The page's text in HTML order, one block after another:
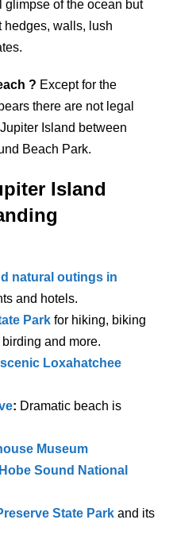
glimpse of the ocean but
hedges, walls, lush
? Except for the
there are not legal
Island between
Beach Park.
Island
natural outings in
and hotels.
Park for hiking, biking
and more.
Loxahatchee
: Dramatic beach is
Museum
Sound National
State Park and its